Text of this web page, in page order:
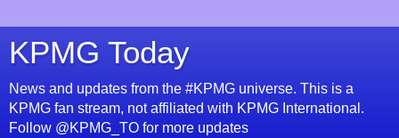
KPMG Today
News and updates from the #KPMG universe. This is a
KPMG fan stream, not affiliated with KPMG International.
Follow @KPMG_TO for more updates